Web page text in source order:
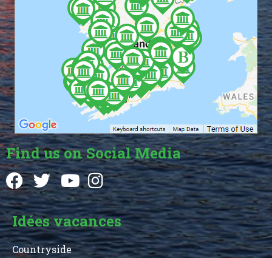
Find us on Social Media
Idées vacances
Countryside